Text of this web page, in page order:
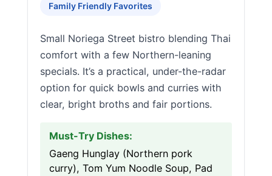
Family Friendly Favorites
Small Noriega Street bistro blending Thai
comfort with a few Northern-leaning
specials. It’s a practical, under-the-radar
option for quick bowls and curries with
clear, bright broths and fair portions.
Must-Try Dishes:
Gaeng Hunglay (Northern pork
curry), Tom Yum Noodle Soup, Pad